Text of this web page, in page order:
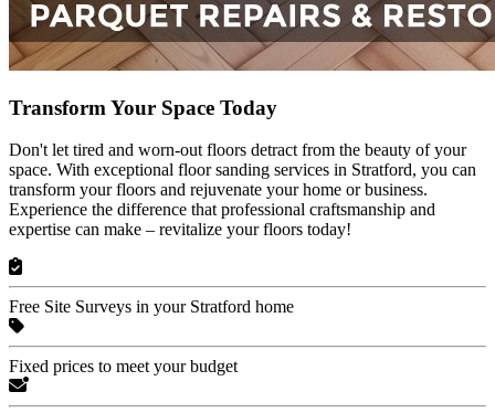
Transform Your Space Today
Don't let tired and worn-out floors detract from the beauty of your
space. With exceptional floor sanding services in Stratford, you can
transform your floors and rejuvenate your home or business.
Experience the difference that professional craftsmanship and
expertise can make – revitalize your floors today!
Free Site Surveys in your Stratford home
Fixed prices to meet your budget